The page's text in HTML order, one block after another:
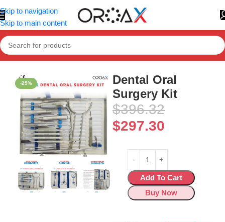
Skip to navigation
Skip to main content
Home»Shop»Dental Oral Surgery Kit
-25%
Dental Oral
Surgery Kit
$396.32
$297.30
Add To Cart
Buy Now